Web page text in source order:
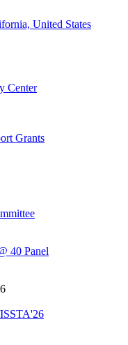
United States
Center
Grants
40 Panel